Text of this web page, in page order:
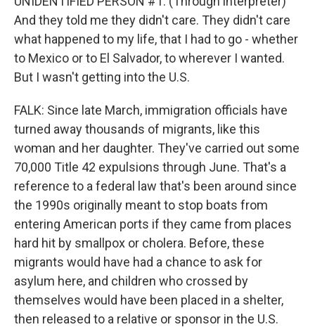
And they told me they didn't care. They didn't care
what happened to my life, that I had to go - whether
to Mexico or to El Salvador, to wherever I wanted.
But I wasn't getting into the U.S.
FALK: Since late March, immigration officials have
turned away thousands of migrants, like this
woman and her daughter. They've carried out some
70,000 Title 42 expulsions through June. That's a
reference to a federal law that's been around since
the 1990s originally meant to stop boats from
entering American ports if they came from places
hard hit by smallpox or cholera. Before, these
migrants would have had a chance to ask for
asylum here, and children who crossed by
themselves would have been placed in a shelter,
then released to a relative or sponsor in the U.S.